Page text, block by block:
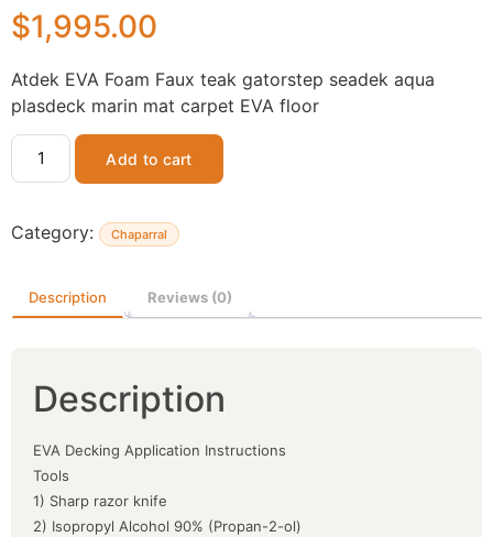
$1,995.00
Atdek EVA Foam Faux teak gatorstep seadek aqua
plasdeck marin mat carpet EVA floor
Add to cart
Category: Chaparral
Description Reviews (0)
Description
EVA Decking Application Instructions
Tools
1) Sharp razor knife
2) Isopropyl Alcohol 90% (Propan-2-ol)